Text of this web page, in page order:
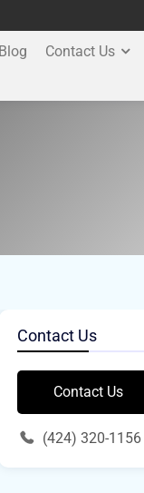
Blog Contact Us
Contact Us
Contact Us
(424) 320-1156